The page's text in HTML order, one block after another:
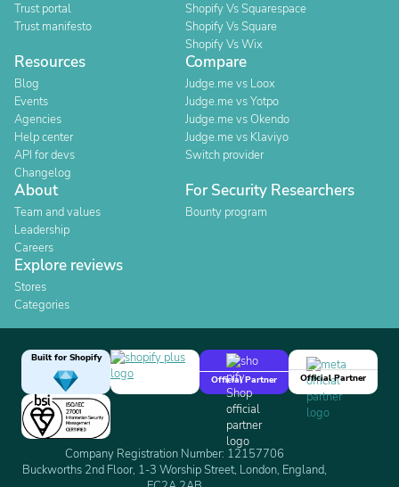
Trust portal
Trust manifesto
Shopify Vs Squarespace
Shopify Vs Square
Shopify Vs Wix
Resources
Blog
Events
Agencies
Help center
API for devs
Changelog
Compare
Judge.me vs Loox
Judge.me vs Yotpo
Judge.me vs Okendo
Judge.me vs Klaviyo
Switch provider
About
Team and values
Leadership
Careers
For Security Researchers
Bounty program
Explore reviews
Stores
Categories
Built for Shopify
Official Partner
Official Partner
Company Registration Number: 12157706
Buckworths 2nd Floor, 1-3 Worship Street, London, England,